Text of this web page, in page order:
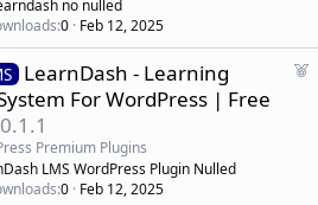
e
no nulled
0 Feb 12, 2025
F
LearnDash - Learning
For WordPress | Free
Premium Plugins
LMS WordPress Plugin Nulled
0 Feb 12, 2025